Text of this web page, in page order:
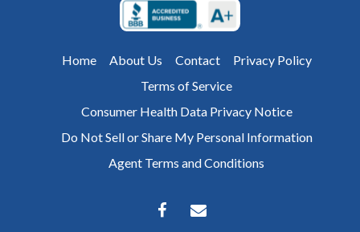
Home About Us Contact
Privacy Policy
Terms of Service
Consumer Health Data Privacy Notice
Do Not Sell or Share My Personal Information
Agent Terms and Conditions